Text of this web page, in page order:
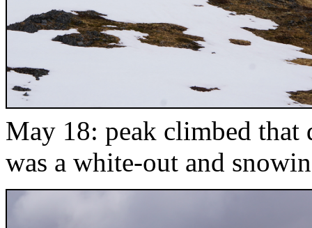
May 18: peak climbed that
was a white-out and